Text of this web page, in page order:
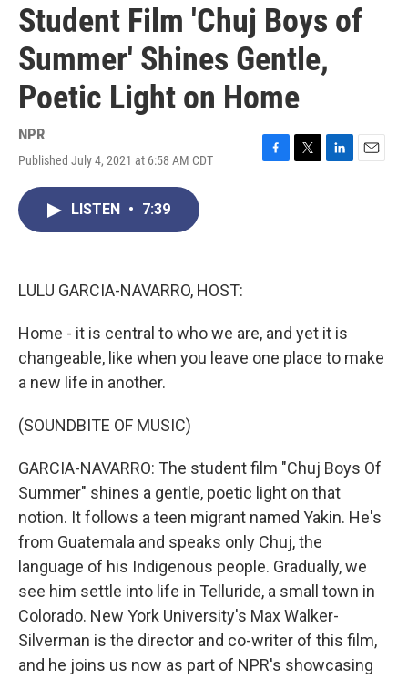
Student Film 'Chuj Boys of
Summer' Shines Gentle,
Poetic Light on Home
NPR
Published July 4, 2021 at 6:58 AM CDT
LISTEN • 7:39
LULU GARCIA-NAVARRO, HOST:
Home - it is central to who we are, and yet it is
changeable, like when you leave one place to make
a new life in another.
(SOUNDBITE OF MUSIC)
GARCIA-NAVARRO: The student film "Chuj Boys Of
Summer" shines a gentle, poetic light on that
notion. It follows a teen migrant named Yakin. He's
from Guatemala and speaks only Chuj, the
language of his Indigenous people. Gradually, we
see him settle into life in Telluride, a small town in
Colorado. New York University's Max Walker-
Silverman is the director and co-writer of this film,
and he joins us now as part of NPR's showcasing